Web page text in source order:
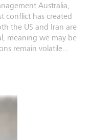
Australia,
conflict has created
the US and Iran are
meaning we may be
remain volatile...